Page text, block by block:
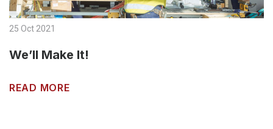
25 Oct 2021
We’ll Make It!
READ MORE